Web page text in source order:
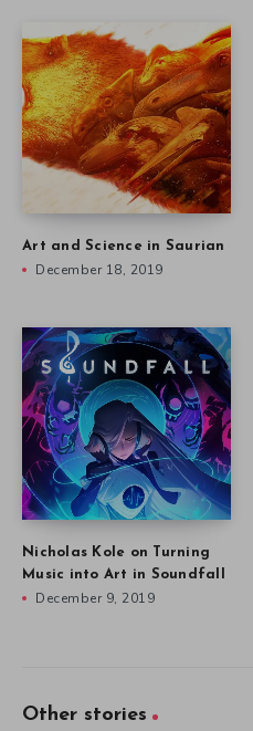
Art and Science in Saurian
December 18, 2019
Nicholas Kole on Turning
Music into Art in Soundfall
December 9, 2019
Other stories